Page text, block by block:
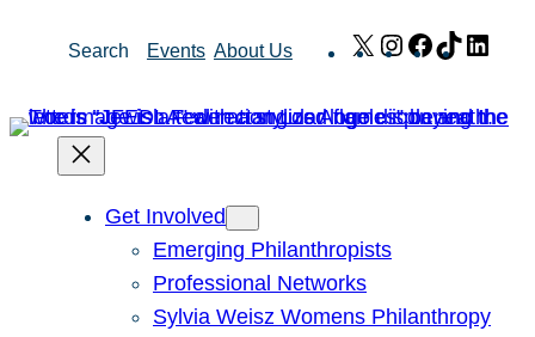
Search Events About Us X Instagram
Facebook
TikTok
Get Involved
Emerging Philanthropists
Professional Networks
Sylvia Weisz Womens Philanthropy